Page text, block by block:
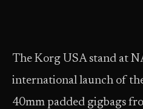
The Korg USA stand at
international launch of
40mm padded gigbags